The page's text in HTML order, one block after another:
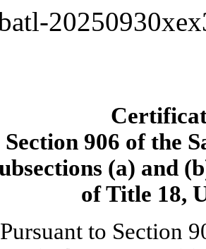
Section 906 of the
(a) and
of Title 18,
Pursuant to Section